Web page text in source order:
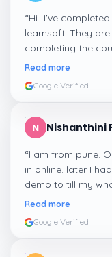
“Hi...I've
learnsoft. They
completing the
me a suitable job
Read more
Google Verified
N Nishanthini
“I am from pune.
in online. later I
demo to till my
amazing
Read more
Google Verified